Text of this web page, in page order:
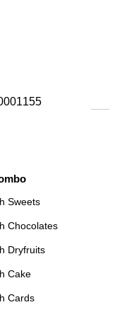
Sweets
Chocolates
Dryfruits
Cake
Cards